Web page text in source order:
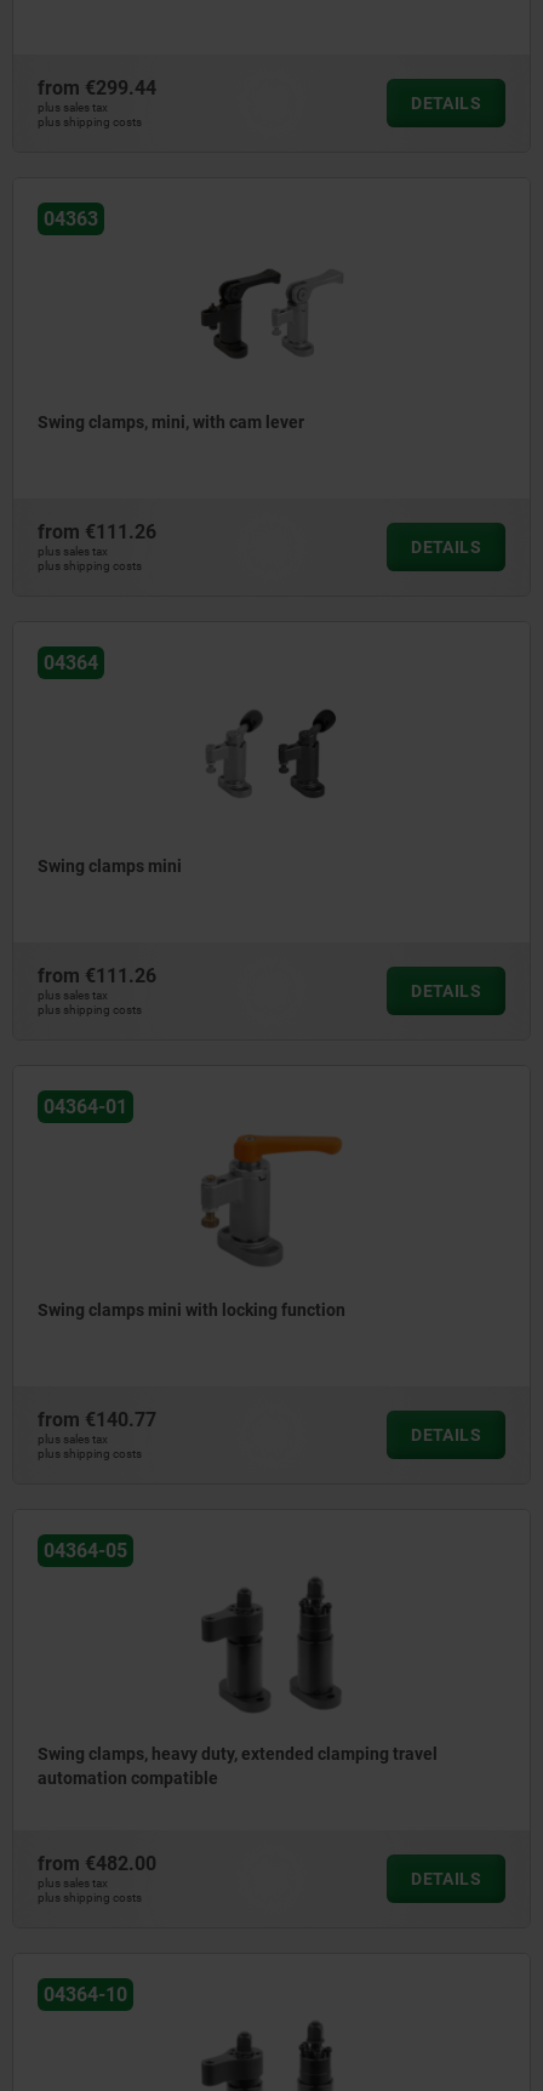
from €299.44
plus sales tax
plus shipping costs
DETAILS
04363
Swing clamps, mini, with cam lever
from €111.26
plus sales tax
plus shipping costs
DETAILS
04364
Swing clamps mini
from €111.26
plus sales tax
plus shipping costs
DETAILS
04364-01
Swing clamps mini with locking function
from €140.77
plus sales tax
plus shipping costs
DETAILS
04364-05
Swing clamps, heavy duty, extended clamping travel
automation compatible
from €482.00
plus sales tax
plus shipping costs
DETAILS
04364-10